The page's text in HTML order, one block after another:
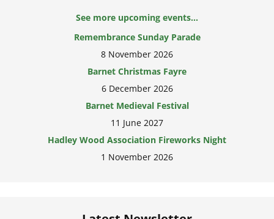
See more upcoming events...
8 November 2026
Barnet Christmas Fayre
6 December 2026
Barnet Medieval Festival
11 June 2027
Hadley Wood Association Fireworks Night
1 November 2026